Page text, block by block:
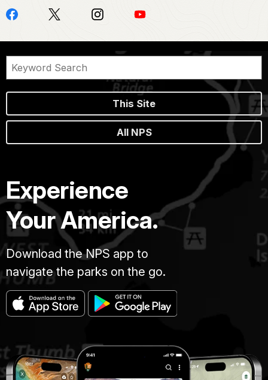
This Site
All NPS
Experience
Your America.
Download the NPS app to
navigate the parks on the go.